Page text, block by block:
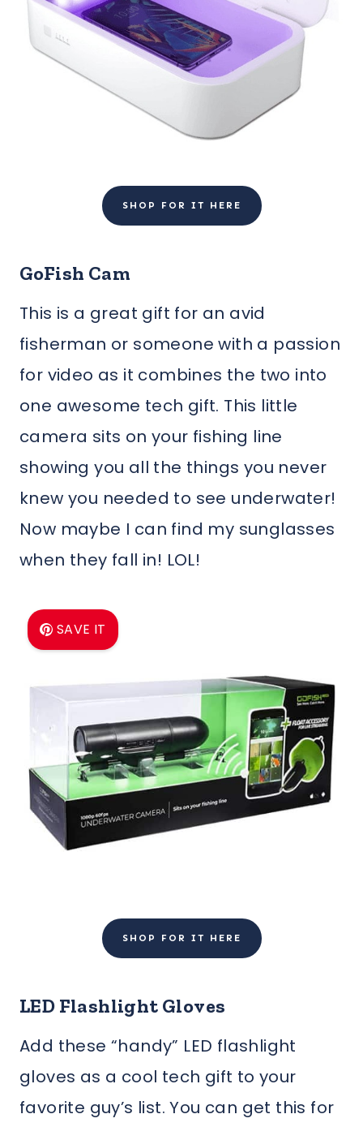
SHOP FOR IT HERE
GoFish Cam
This is a great gift for an avid
fisherman or someone with a passion
for video as it combines the two into
one awesome tech gift. This little
camera sits on your fishing line
showing you all the things you never
knew you needed to see underwater!
Now maybe I can find my sunglasses
when they fall in! LOL!
SAVE IT
SHOP FOR IT HERE
LED Flashlight Gloves
Add these “handy” LED flashlight
gloves as a cool tech gift to your
favorite guy’s list. You can get this for